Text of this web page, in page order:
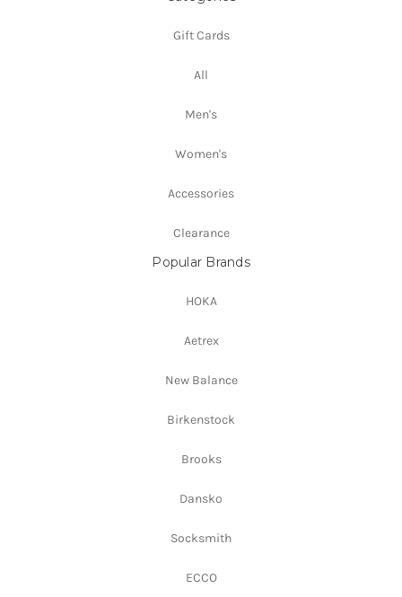
Gift Cards
All
Men's
Women's
Accessories
Clearance
Popular Brands
HOKA
Aetrex
New Balance
Birkenstock
Brooks
Dansko
Socksmith
ECCO